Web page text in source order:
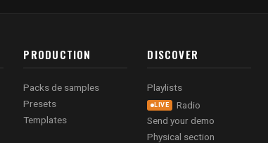
PRODUCTION
Packs de samples
Presets
Templates
DISCOVER
Playlists
LIVE
Radio
Send your demo
Physical section